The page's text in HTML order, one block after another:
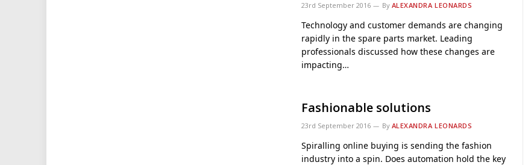
23rd September 2016 By ALEXANDRA LEONARDS
Technology and customer demands are changing
rapidly in the spare parts market. Leading
professionals discussed how these changes are
impacting…
Fashionable solutions
23rd September 2016 By ALEXANDRA LEONARDS
Spiralling online buying is sending the fashion
industry into a spin. Does automation hold the key